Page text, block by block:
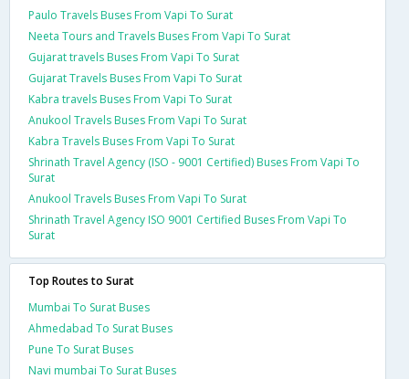
Paulo Travels Buses From Vapi To Surat
Neeta Tours and Travels Buses From Vapi To Surat
Gujarat travels Buses From Vapi To Surat
Gujarat Travels Buses From Vapi To Surat
Kabra travels Buses From Vapi To Surat
Anukool Travels Buses From Vapi To Surat
Kabra Travels Buses From Vapi To Surat
Shrinath Travel Agency (ISO - 9001 Certified) Buses From Vapi To
Surat
Anukool Travels Buses From Vapi To Surat
Shrinath Travel Agency ISO 9001 Certified Buses From Vapi To
Surat
Top Routes to Surat
Mumbai To Surat Buses
Ahmedabad To Surat Buses
Pune To Surat Buses
Navi mumbai To Surat Buses